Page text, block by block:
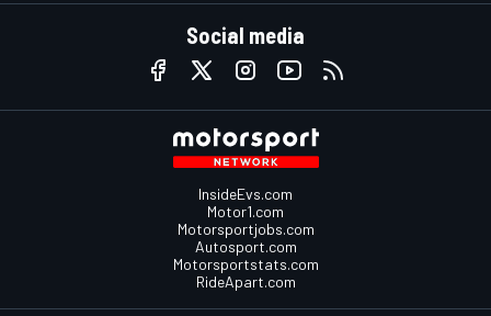
Social media
InsideEvs.com
Motor1.com
Motorsportjobs.com
Autosport.com
Motorsportstats.com
RideApart.com